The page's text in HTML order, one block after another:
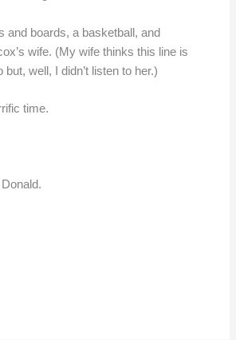
and boards, a basketball, and
wife. (My wife thinks this line is
but, well, I didn’t listen to her.)
time.